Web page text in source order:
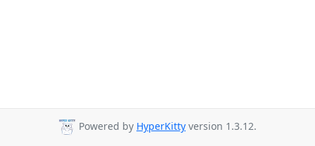
Powered by HyperKitty version 1.3.12.